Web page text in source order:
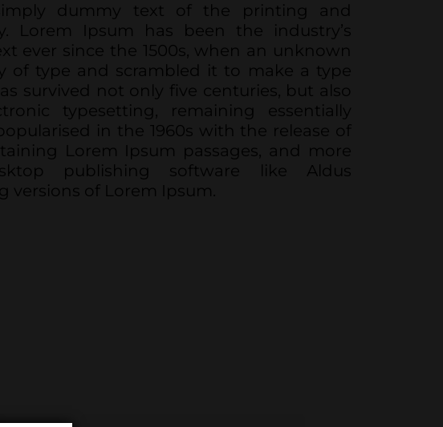
dummy text of the printing and
Lorem Ipsum has been the industry’s
ever since the 1500s, when an unknown
of type and scrambled it to make a type
survived not only five centuries, but also
typesetting, remaining essentially
in the 1960s with the release of
Lorem Ipsum passages, and more
publishing software like Aldus
versions of Lorem Ipsum.